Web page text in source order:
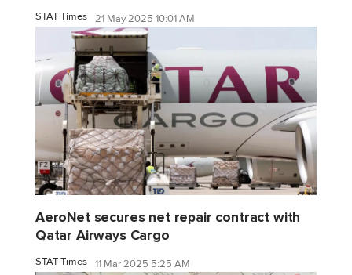
STAT Times 21 May 2025 10:01 AM
AeroNet secures net repair contract with
Qatar Airways Cargo
STAT Times 11 Mar 2025 5:25 AM